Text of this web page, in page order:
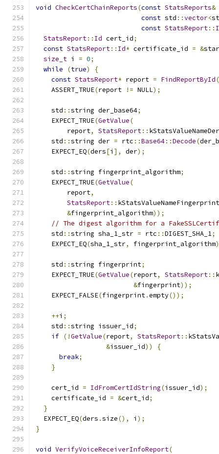
void CheckCertChainReports(const StatsReports&
const std ::vector<
const StatsReport::
StatsReport:: Id cert_id;
const StatsReport:: Id* certificate_id = &
size_t i = 0;
while
(true)
{
const StatsReport* report = FindReportById(
    ASSERT_TRUE
(report != NULL);
    std
::string der_base64;
    EXPECT_TRUE
(GetValue(
        report
, StatsReport:: kStatsValueNameDer
    std
::string der = rtc ::Base64::Decode(
    EXPECT_EQ
(ders[i ], der);
    std
::string fingerprint_algorithm;
    EXPECT_TRUE
(GetValue(
        report
,
StatsReport::
&fingerprint_algorithm));
// The digest algorithm for a
    std
::string sha_1_str = rtc ::DIGEST_SHA_1;
    EXPECT_EQ
(sha_1_str, fingerprint_algorithm
    std
::string fingerprint;
    EXPECT_TRUE
(GetValue(report, StatsReport::
&fingerprint));
    EXPECT_FALSE
(fingerprint.empty());
++i ;
    std
::string issuer_id;
if (!GetValue(report, StatsReport::
&issuer_id))
{
break;
}
    cert_id
= IdFromCertIdString(issuer_id);
    certificate_id
= &cert_id;
}
  EXPECT_EQ
(ders .size(), i );
}
void VerifyVoiceReceiverInfoReport(